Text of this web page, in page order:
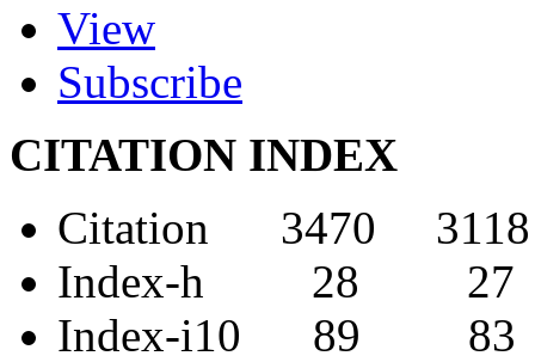
View
Subscribe
CITATION INDEX
Citation 3470 3118
Index-h 28 27
Index-i10 89 83